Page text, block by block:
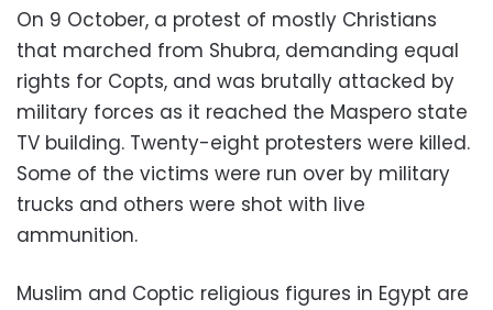
On 9 October, a protest of mostly Christians
that marched from Shubra, demanding equal
rights for Copts, and was brutally attacked by
military forces as it reached the Maspero state
TV building. Twenty-eight protesters were killed.
Some of the victims were run over by military
trucks and others were shot with live
ammunition.
Muslim and Coptic religious figures in Egypt are